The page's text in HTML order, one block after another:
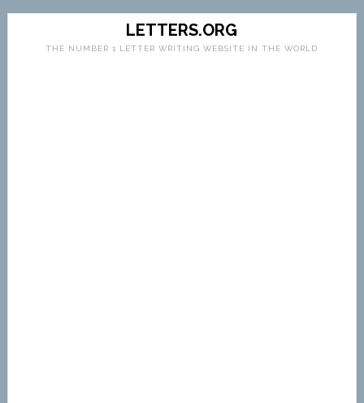
LETTERS.ORG
THE NUMBER 1 LETTER WRITING WEBSITE IN THE WORLD